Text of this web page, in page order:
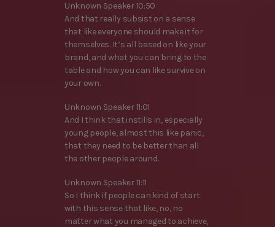
Unknown Speaker 10:50
And that really subsist on a sense
that like everyone should make it for
themselves. It’s all based on like your
brand, and what you can bring to the
table and how you can like survive on
your own.
Unknown Speaker 11:01
And I think that instills in, especially
young people, almost this like panic,
that they need to be better than all
the other people around.
Unknown Speaker 11:11
So I think if people can kind of start
with this sense that like, no, no
matter what you managed to achieve,